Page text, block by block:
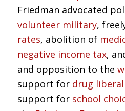
Friedman advocated
volunteer military,
rates, abolition of
negative income tax,
and opposition to the
support for drug
support for school